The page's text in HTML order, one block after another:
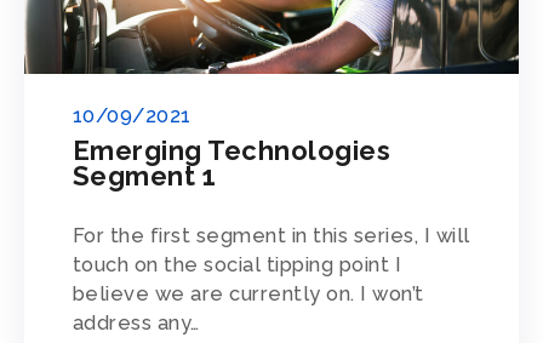
Emerging Technologies
Segment 1
10/09/2021
For the first segment in this series, I will
touch on the social tipping point I
believe we are currently on. I won’t
address any…